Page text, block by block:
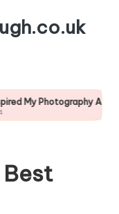
Adventure
Best